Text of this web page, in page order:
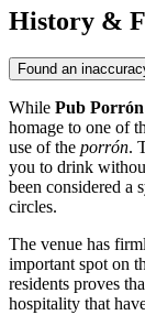
History &
Found an
While Pub Porrón
homage to one of
use of the porrón.
you to drink
been considered a
circles.
The venue has
important spot on
residents proves
hospitality that